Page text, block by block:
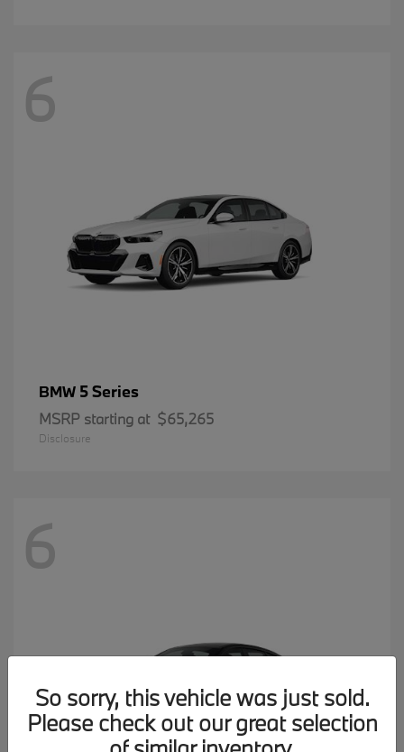
6
BMW 5 Series
MSRP starting at $65,265
Disclosure
6
So sorry, this vehicle was just sold.
Please check out our great selection